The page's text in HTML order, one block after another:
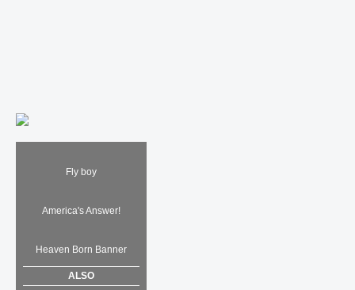
Fly boy
America's Answer!
Heaven Born Banner
ALSO